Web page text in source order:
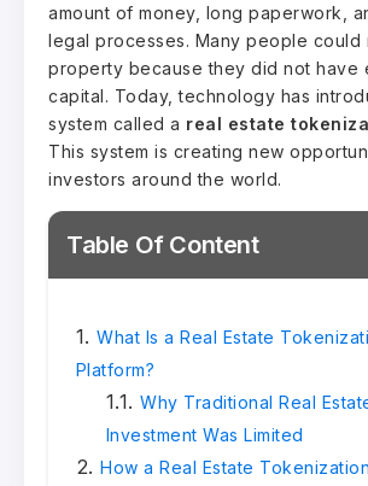
amount of money, long paperwork,
legal processes. Many people could
property because they did not have
capital. Today, technology has
system called a real estate
This system is creating new
investors around the world.
Table Of Content
What Is a Real Estate
Platform?
Why Traditional Real
Investment Was Limited
How a Real Estate